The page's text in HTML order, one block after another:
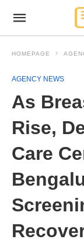
HOMEPAGE
AGENCY NEWS
As
Rise,
Care